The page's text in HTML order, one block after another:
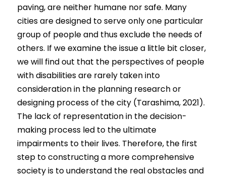
paving, are neither humane nor safe. Many
cities are designed to serve only one particular
group of people and thus exclude the needs of
others. If we examine the issue a little bit closer,
we will find out that the perspectives of people
with disabilities are rarely taken into
consideration in the planning research or
designing process of the city (Tarashima, 2021).
The lack of representation in the decision-
making process led to the ultimate
impairments to their lives. Therefore, the first
step to constructing a more comprehensive
society is to understand the real obstacles and